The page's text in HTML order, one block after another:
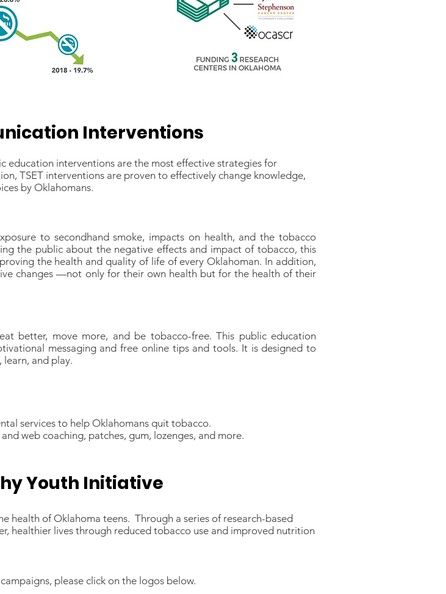
Interventions
education interventions are the most effective strategies for
TSET interventions are proven to effectively change knowledge,
by Oklahomans.
to secondhand smoke, impacts on health, and the tobacco
the public about the negative effects and impact of tobacco, this
the health and quality of life of every Oklahoman. In addition,
changes —not only for their own health but for the health of their
better, move more, and be tobacco-free. This public education
messaging and free online tips and tools. It is designed to
learn, and play.
services to help Oklahomans quit tobacco.
web coaching, patches, gum, lozenges, and more.
Youth Initiative
health of Oklahoma teens. Through a series of research-based
healthier lives through reduced tobacco use and improved nutrition
please click on the logos below.